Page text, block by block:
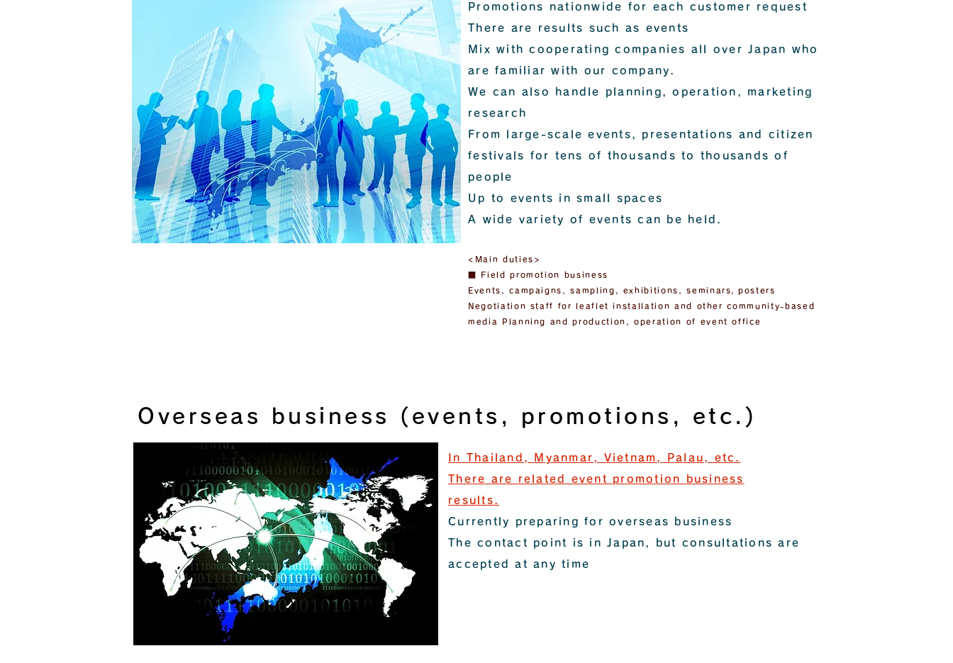
Promotions nationwide for each customer request
There are results such as events
Mix with cooperating companies all over Japan who
are familiar with our company.
We can also handle planning, operation, marketing
research
From large-scale events, presentations and citizen
festivals for tens of thousands to thousands of
people
Up to events in small spaces
A wide variety of events can be held.
<Main duties>
■ Field promotion business
Events, campaigns, sampling, exhibitions, seminars,
posters
Negotiation staff for leaflet installation and other community-based
media Planning and production, operation of event office
Overseas business (events, promotions, etc.)
In Thailand, Myanmar, Vietnam, Palau, etc.
There are related event promotion business
results.
Currently preparing for overseas business
The contact point is in Japan, but consultations are
accepted at any time